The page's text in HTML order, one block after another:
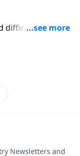
difficult times.